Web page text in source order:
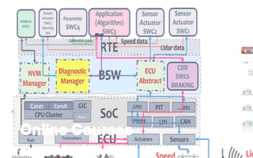
Online Courses
recorded by